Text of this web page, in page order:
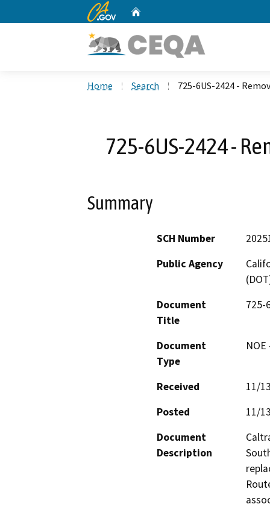
CA.gov
Home Search 725-6US-2424 -
725-6US-2424 -
Summary
SCH Number
Public Agency
Document
Title
725-
Document
Type
Received
11/
Posted
11/
Document
Description